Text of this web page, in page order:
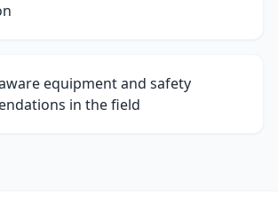
equipment and safety
in the field